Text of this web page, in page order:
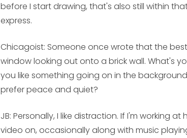
before I start drawing, that's also still within
express.
Chicagoist: Someone once wrote that the
window looking out onto a brick wall. What's
you like something going on in the
prefer peace and quiet?
JB: Personally, I like distraction. If I'm working
video on, occasionally along with music